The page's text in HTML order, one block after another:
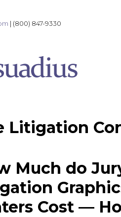
| (800) 847-9330
Litigation
Much do
Cost —